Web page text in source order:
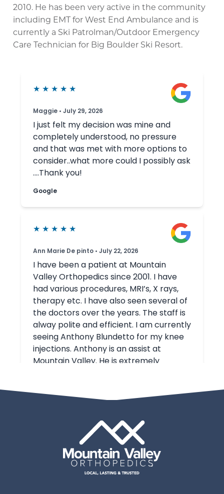
2010. He has been very active in the community
including EMT for West End Ambulance and is
currently a Ski Patrolman/Outdoor Emergency
Care Technician for Big Boulder Ski Resort.